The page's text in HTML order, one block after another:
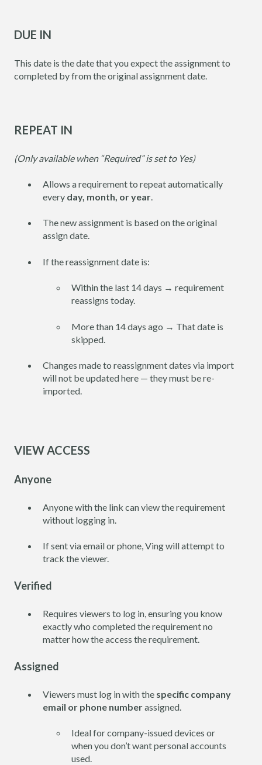
DUE IN
This date is the date that you expect the assignment to
completed by from the original assignment date.
REPEAT IN
(Only available when “Required” is set to Yes)
Allows a requirement to repeat automatically
every day, month, or year.
The new assignment is based on the original
assign date.
If the reassignment date is:
Within the last 14 days → requirement
reassigns today.
More than 14 days ago → That date is
skipped.
Changes made to reassignment dates via import
will not be updated here — they must be re-
imported.
VIEW ACCESS
Anyone
Anyone with the link can view the requirement
without logging in.
If sent via email or phone, Ving will attempt to
track the viewer.
Verified
Requires viewers to log in, ensuring you know
exactly who completed the requirement no
matter how the access the requirement.
Assigned
Viewers must log in with the specific company
email or phone numberassigned.
Ideal for company-issued devices or
when you don’t want personal accounts
used.